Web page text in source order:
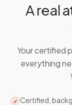
A real
Your certified
everything
✓ Certified,